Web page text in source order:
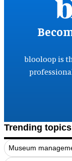
blooloop is
Trending topics
Museum